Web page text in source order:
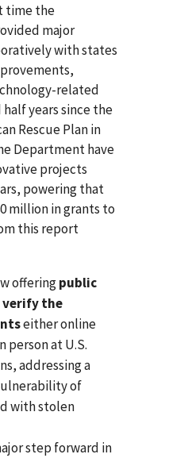
time the
major
with states
related
years since the
Rescue Plan in
Department have
projects
powering that
million in grants to
this report
offeringpublic
the
either online
person at U.S.
addressing a
of
with stolen
step forward in